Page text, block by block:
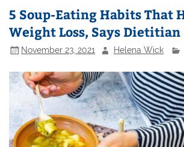
5 Soup-Eating Habits That
Weight Loss, Says Dietitian
November 23, 2021 Helena Wick